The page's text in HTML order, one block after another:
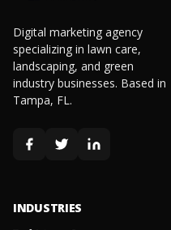
Digital marketing agency
specializing in lawn care,
landscaping, and green
industry businesses. Based in
Tampa, FL.
INDUSTRIES